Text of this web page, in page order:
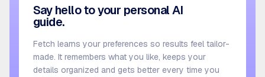
Say hello to your personal AI
guide.
Fetch learns your preferences so results feel tailor-
made. It remembers what you like, keeps your
details organized and gets better every time you